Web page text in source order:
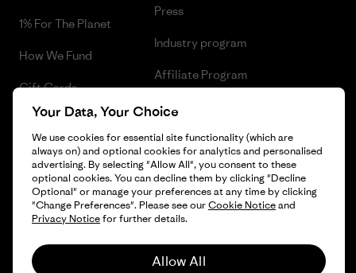
1% For The Planet
How We Fund
Gift Cards
Find a Store
Press
Industry program
Affiliate Program
UK Modern Slavery Act
Patagonia UK Sitemap
© 2026 Patagonia, Inc. All Rights Reserved.
Your Data, Your Choice
We use cookies for essential site functionality (which are
always on) and optional cookies for analytics and personalised
advertising. By selecting "Allow All", you consent to these
optional cookies. You can decline them by clicking "Decline
Optional" or manage your preferences at any time by clicking
"Change Preferences". Please see ourCookie Noticeand
Privacy Noticefor further details.
Allow All